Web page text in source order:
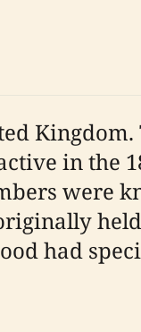
in the
were
had